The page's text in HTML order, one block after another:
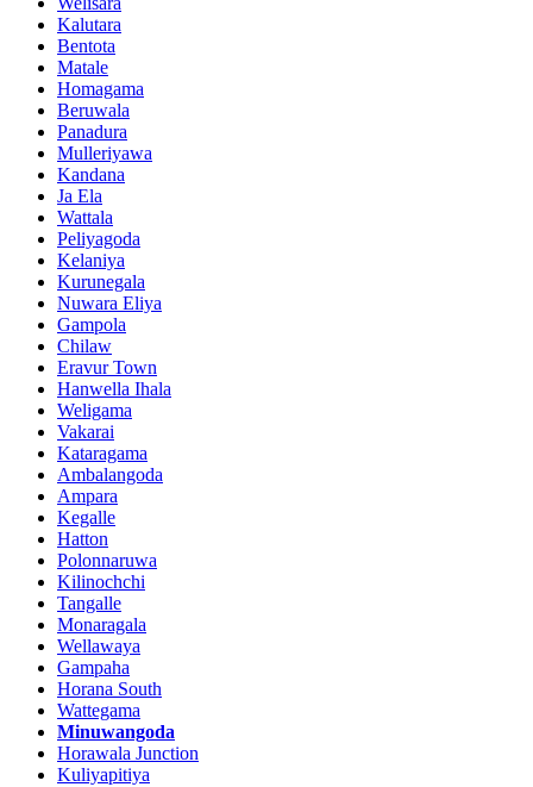
Kalutara
Bentota
Matale
Homagama
Beruwala
Panadura
Mulleriyawa
Kandana
Ja Ela
Wattala
Peliyagoda
Kelaniya
Kurunegala
Nuwara Eliya
Gampola
Chilaw
Eravur Town
Hanwella Ihala
Weligama
Vakarai
Kataragama
Ambalangoda
Ampara
Kegalle
Hatton
Polonnaruwa
Kilinochchi
Tangalle
Monaragala
Wellawaya
Gampaha
Horana South
Wattegama
Minuwangoda
Horawala Junction
Kuliyapitiya